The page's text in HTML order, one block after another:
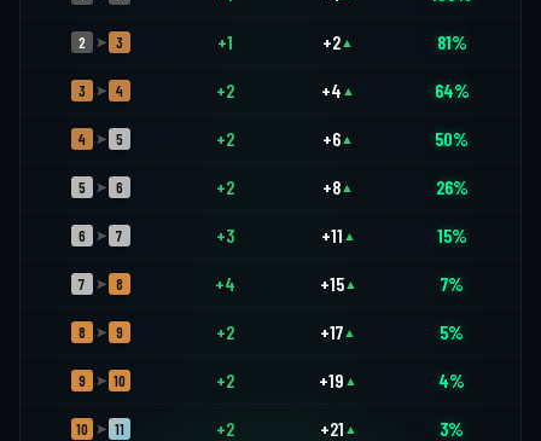
2 ➤ 3 +1 +2 ▲ 81%
3 ➤ 4 +2 +4 ▲ 64%
4 ➤ 5 +2 +6 ▲ 50%
5 ➤ 6 +2 +8 ▲ 26%
6 ➤ 7 +3 +11 ▲ 15%
7 ➤ 8 +4 +15▲ 7%
8 ➤ 9 +2 +17 ▲ 5%
9 ➤ 10 +2 +19 ▲ 4%
10 ➤ 11 +2 +21 ▲ 3%